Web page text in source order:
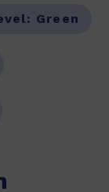
Green